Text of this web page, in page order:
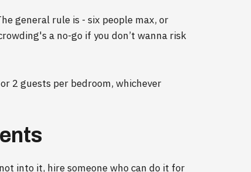
general rule is - six people max, or
a no-go if you don’t wanna risk
2 guests per bedroom, whichever
into it, hire someone who can do it for